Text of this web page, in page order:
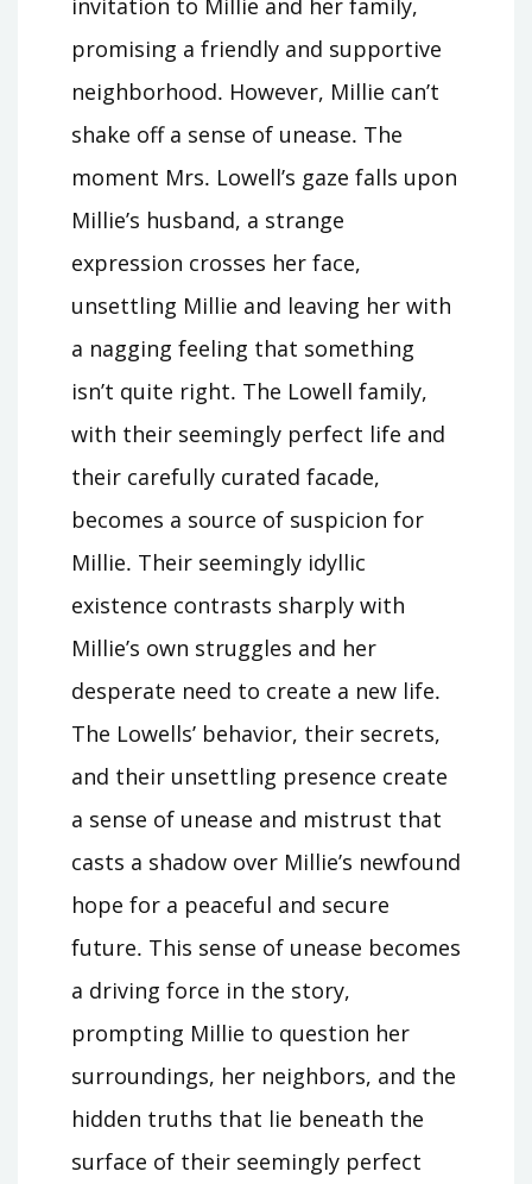
invitation to Millie and her family,
promising a friendly and supportive
neighborhood․ However, Millie can’t
shake off a sense of unease․ The
moment Mrs․ Lowell’s gaze falls upon
Millie’s husband, a strange
expression crosses her face,
unsettling Millie and leaving her with
a nagging feeling that something
isn’t quite right․ The Lowell family,
with their seemingly perfect life and
their carefully curated facade,
becomes a source of suspicion for
Millie․ Their seemingly idyllic
existence contrasts sharply with
Millie’s own struggles and her
desperate need to create a new life․
The Lowells’ behavior, their secrets,
and their unsettling presence create
a sense of unease and mistrust that
casts a shadow over Millie’s newfound
hope for a peaceful and secure
future․ This sense of unease becomes
a driving force in the story,
prompting Millie to question her
surroundings, her neighbors, and the
hidden truths that lie beneath the
surface of their seemingly perfect